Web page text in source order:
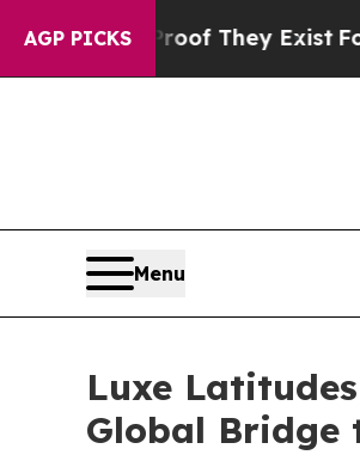
AGP PICKS
Proof They ExistFox News
Menu
Luxe
Global Bridge